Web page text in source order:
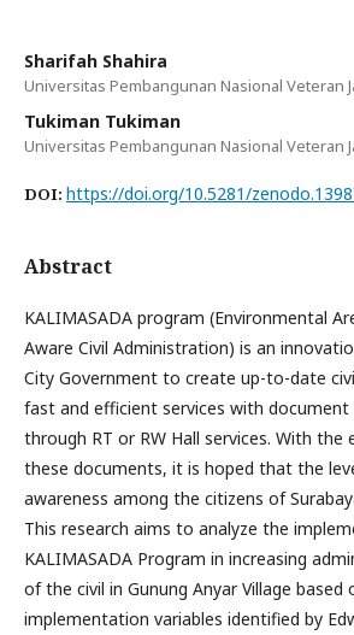
Sharifah Shahira
Universitas Pembangunan Nasional Veteran
Tukiman Tukiman
Universitas Pembangunan Nasional Veteran
DOI: https://doi.org/10.5281/
Abstract
KALIMASADA program (Environmental
Aware Civil Administration) is an
City Government to create up-to-date
fast and efficient services with document
through RT or RW Hall services. With the
these documents, it is hoped that the
awareness among the citizens of
This research aims to analyze the
KALIMASADA Program in increasing
of the civil in Gunung Anyar Village based
implementation variables identified by